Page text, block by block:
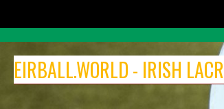
content
EIRBALL.WORLD - IRISH